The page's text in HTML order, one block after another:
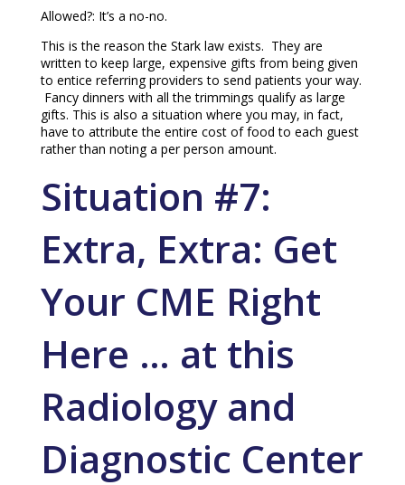
Allowed?: It’s a no-no.
This is the reason the Stark law exists. They are
written to keep large, expensive gifts from being given
to entice referring providers to send patients your way.
Fancy dinners with all the trimmings qualify as large
gifts. This is also a situation where you may, in fact,
have to attribute the entire cost of food to each guest
rather than noting a per person amount.
Situation #7:
Extra, Extra: Get
Your CME Right
Here … at this
Radiology and
Diagnostic Center